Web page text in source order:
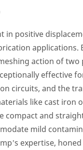
in positive
action of
effective
circuits, and the
like cast iron
compact and
mild
expertise,